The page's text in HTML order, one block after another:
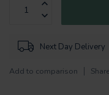
Next Day Delivery
Add to comparison